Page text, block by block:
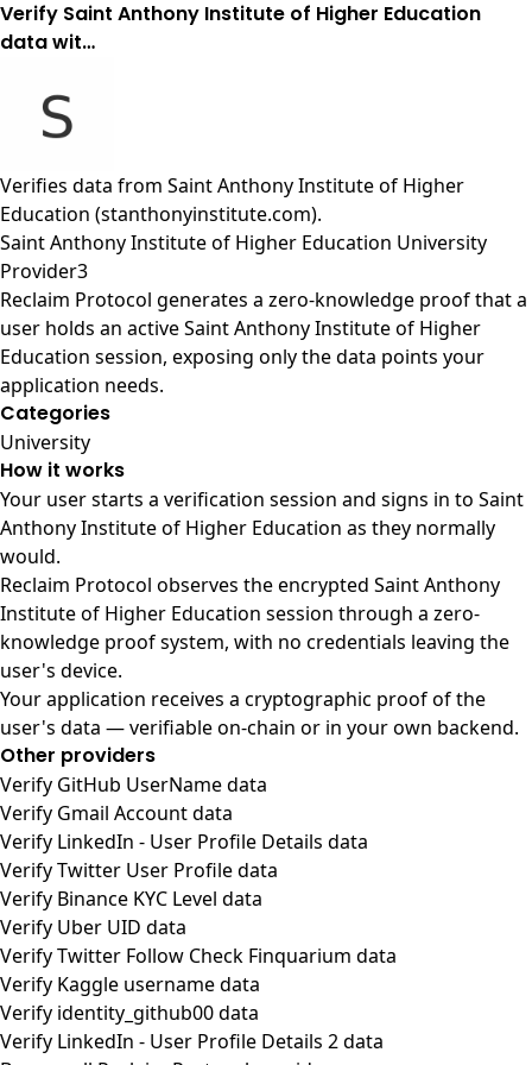
Verify Saint Anthony Institute of Higher Education
data wit…
Verifies data from Saint Anthony Institute of Higher
Education (stanthonyinstitute.com).
Saint Anthony Institute of Higher Education University
Provider3
Reclaim Protocol generates a zero-knowledge proof that a
user holds an active Saint Anthony Institute of Higher
Education session, exposing only the data points your
application needs.
Categories
University
How it works
Your user starts a verification session and signs in to Saint
Anthony Institute of Higher Education as they normally
would.
Reclaim Protocol observes the encrypted Saint Anthony
Institute of Higher Education session through a zero-
knowledge proof system, with no credentials leaving the
user's device.
Your application receives a cryptographic proof of the
user's data — verifiable on-chain or in your own backend.
Other providers
Verify GitHub UserName data
Verify Gmail Account data
Verify LinkedIn - User Profile Details data
Verify Twitter User Profile data
Verify Binance KYC Level data
Verify Uber UID data
Verify Twitter Follow Check Finquarium data
Verify Kaggle username data
Verify identity_github00 data
Verify LinkedIn - User Profile Details 2 data